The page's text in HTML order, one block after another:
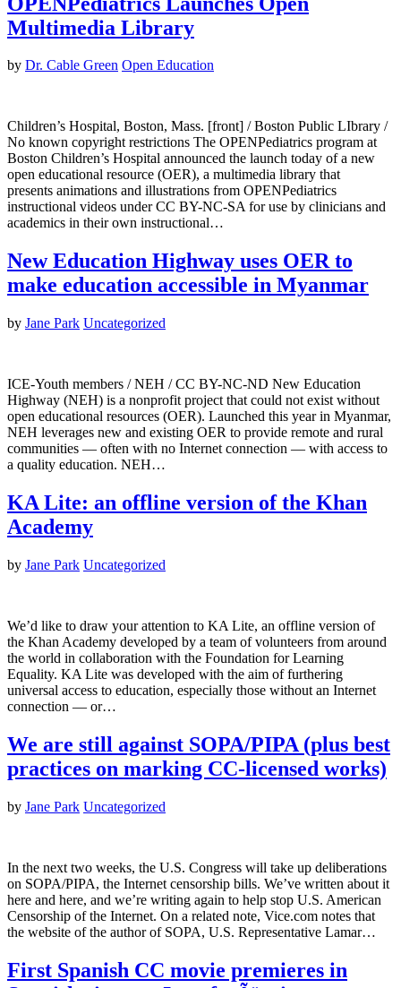
Multimedia Library
by Dr. Cable Green Open Education
Children’s Hospital, Boston, Mass. [front] / Boston Public LIbrary /
No known copyright restrictions The OPENPediatrics program at
Boston Children’s Hospital announced the launch today of a new
open educational resource (OER), a multimedia library that
presents animations and illustrations from OPENPediatrics
instructional videos under CC BY-NC-SA for use by clinicians and
academics in their own instructional…
New Education Highway uses OER to
make education accessible in Myanmar
by Jane Park Uncategorized
ICE-Youth members / NEH / CC BY-NC-ND New Education
Highway (NEH) is a nonprofit project that could not exist without
open educational resources (OER). Launched this year in Myanmar,
NEH leverages new and existing OER to provide remote and rural
communities — often with no Internet connection — with access to
a quality education. NEH…
KA Lite: an offline version of the Khan
Academy
by Jane Park Uncategorized
We’d like to draw your attention to KA Lite, an offline version of
the Khan Academy developed by a team of volunteers from around
the world in collaboration with the Foundation for Learning
Equality. KA Lite was developed with the aim of furthering
universal access to education, especially those without an Internet
connection — or…
We are still against SOPA/PIPA (plus best
practices on marking CC-licensed works)
by Jane Park Uncategorized
In the next two weeks, the U.S. Congress will take up deliberations
on SOPA/PIPA, the Internet censorship bills. We’ve written about it
here and here, and we’re writing again to help stop U.S. American
Censorship of the Internet. On a related note, Vice.com notes that
the website of the author of SOPA, U.S. Representative Lamar…
First Spanish CC movie premieres in